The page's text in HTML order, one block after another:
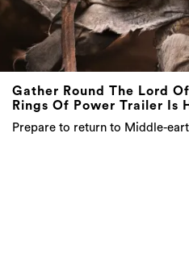
Gather Round The Lord
Rings Of Power Trailer Is
Prepare to return to Middle-